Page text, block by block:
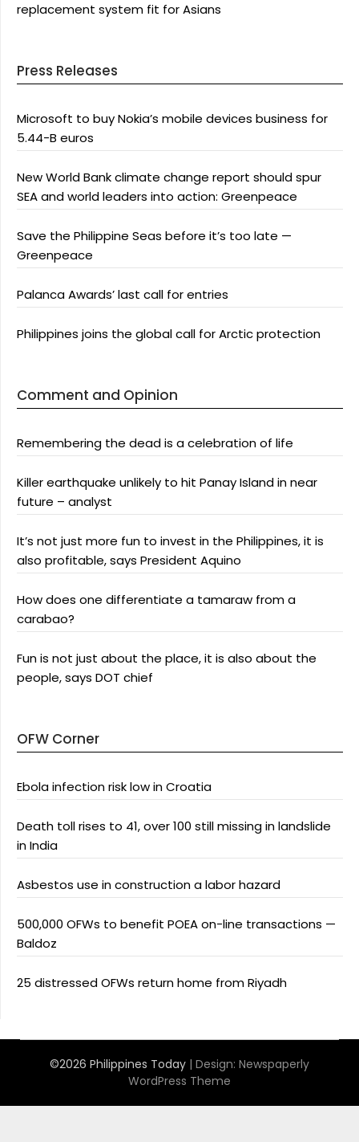
replacement system fit for Asians
Press Releases
Microsoft to buy Nokia’s mobile devices business for
5.44-B euros
New World Bank climate change report should spur
SEA and world leaders into action: Greenpeace
Save the Philippine Seas before it’s too late —
Greenpeace
Palanca Awards’ last call for entries
Philippines joins the global call for Arctic protection
Comment and Opinion
Remembering the dead is a celebration of life
Killer earthquake unlikely to hit Panay Island in near
future – analyst
It’s not just more fun to invest in the Philippines, it is
also profitable, says President Aquino
How does one differentiate a tamaraw from a
carabao?
Fun is not just about the place, it is also about the
people, says DOT chief
OFW Corner
Ebola infection risk low in Croatia
Death toll rises to 41, over 100 still missing in landslide
in India
Asbestos use in construction a labor hazard
500,000 OFWs to benefit POEA on-line transactions —
Baldoz
25 distressed OFWs return home from Riyadh
©2026 Philippines Today | Design: Newspaperly
WordPress Theme